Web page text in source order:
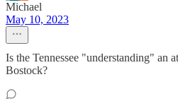
Michael
May 10, 2023
Is the Tennessee "understanding" an
Bostock?